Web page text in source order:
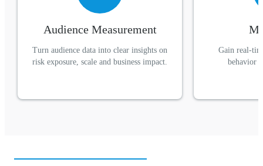
Audience Measurement
Turn audience data into clear insights on
risk exposure, scale and business impact.
Gain real-
behavior